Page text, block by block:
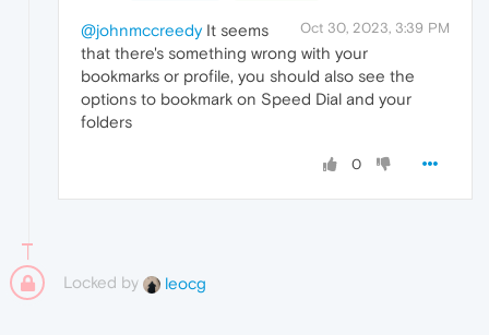
Oct 30, 2023, 3:39 PM
@johnmccreedyIt seems
that there's something wrong with your
bookmarks or profile, you should also see the
options to bookmark on Speed Dial and your
folders
0
Locked by leocg